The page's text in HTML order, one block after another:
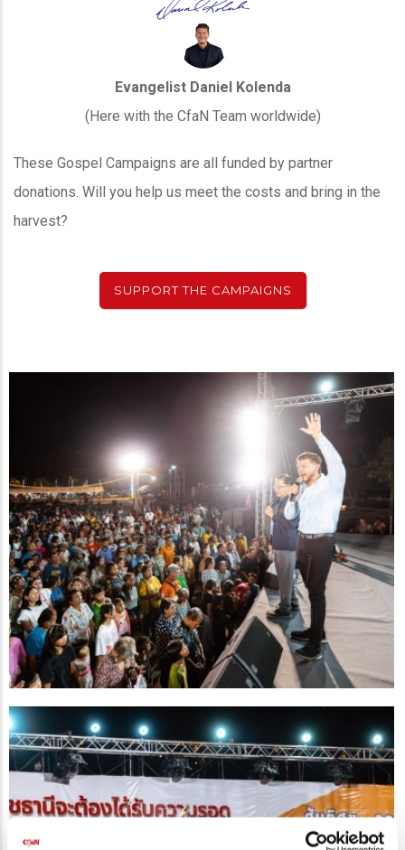
Evangelist Daniel Kolenda
(Here with the CfaN Team worldwide)
These Gospel Campaigns are all funded by partner
donations. Will you help us meet the costs and bring in the
harvest?
SUPPORT THE CAMPAIGNS